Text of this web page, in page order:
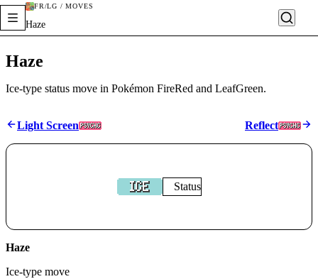
FR/LG / MOVES
Haze
Haze
Ice-type status move in Pokémon FireRed and LeafGreen.
Light Screen Reflect
Status
Haze
Ice-type move